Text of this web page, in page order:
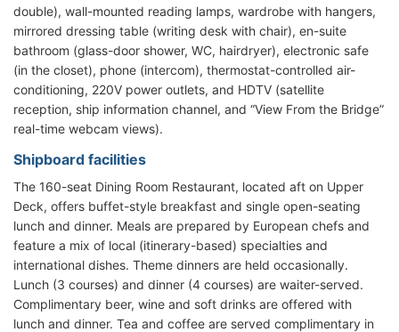
double), wall-mounted reading lamps, wardrobe with hangers,
mirrored dressing table (writing desk with chair), en-suite
bathroom (glass-door shower, WC, hairdryer), electronic safe
(in the closet), phone (intercom), thermostat-controlled air-
conditioning, 220V power outlets, and HDTV (satellite
reception, ship information channel, and “View From the Bridge”
real-time webcam views).
Shipboard facilities
The 160-seat Dining Room Restaurant, located aft on Upper
Deck, offers buffet-style breakfast and single open-seating
lunch and dinner. Meals are prepared by European chefs and
feature a mix of local (itinerary-based) specialties and
international dishes. Theme dinners are held occasionally.
Lunch (3 courses) and dinner (4 courses) are waiter-served.
Complimentary beer, wine and soft drinks are offered with
lunch and dinner. Tea and coffee are served complimentary in